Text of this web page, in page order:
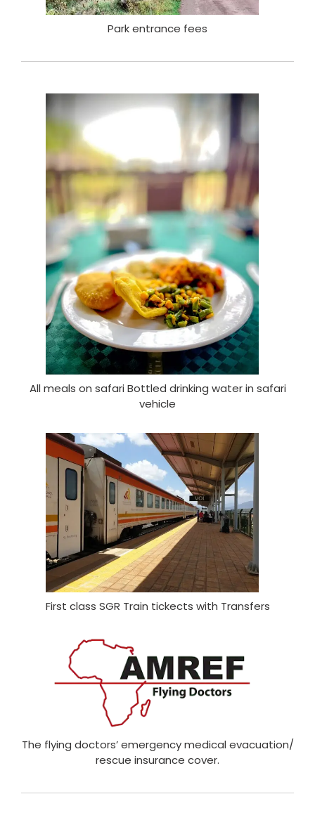
Park entrance fees
All meals on safari Bottled drinking water in safari
vehicle
First class SGR Train tickects with Transfers
The flying doctors’ emergency medical evacuation/
rescue insurance cover.